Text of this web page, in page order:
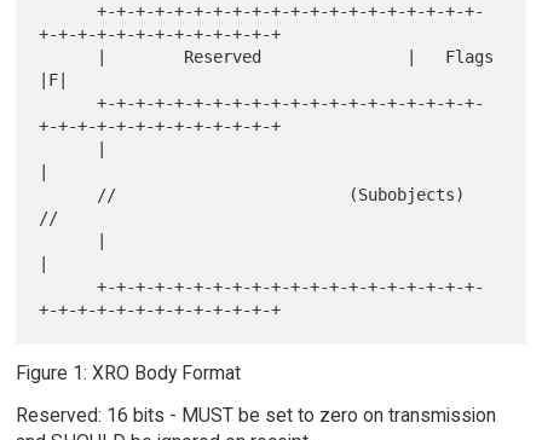
      +-+-+-+-+-+-+-+-+-+-+-+-+-+-+-+-+-+-+-+-
+-+-+-+-+-+-+-+-+-+-+-+-+
|F|
      +-+-+-+-+-+-+-+-+-+-+-+-+-+-+-+-+-+-+-+-
+-+-+-+-+-+-+-+-+-+-+-+-+
//
      +-+-+-+-+-+-+-+-+-+-+-+-+-+-+-+-+-+-+-+-
Figure 1: XRO Body Format
Reserved: 16 bits - MUST be set to zero on transmission